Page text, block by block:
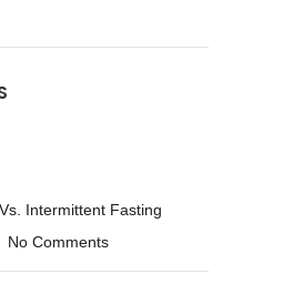
Intermittent Fasting
No Comments